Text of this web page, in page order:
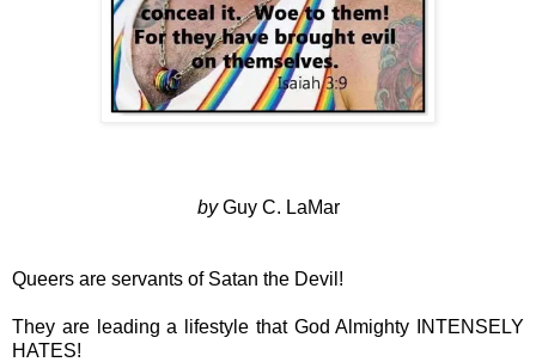
byGuy C. LaMar
Queers are servants of Satan the Devil!
They are leading a lifestyle that God Almighty INTENSELY
HATES!